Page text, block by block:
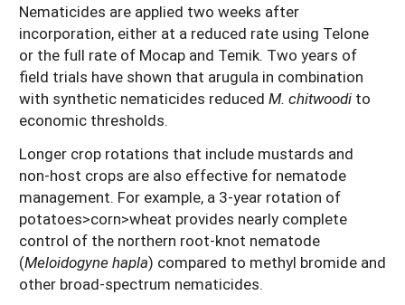
Nematicides are applied two weeks after
incorporation, either at a reduced rate using Telone
or the full rate of Mocap and Temik. Two years of
field trials have shown that arugula in combination
with synthetic nematicides reduced M. chitwoodi to
economic thresholds.
Longer crop rotations that include mustards and
non-host crops are also effective for nematode
management. For example, a 3-year rotation of
potatoes>corn>wheat provides nearly complete
control of the northern root-knot nematode
(Meloidogyne hapla) compared to methyl bromide and
other broad-spectrum nematicides.